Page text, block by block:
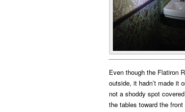
Even though the Flatiron
outside, it hadn’t made it
not a shoddy spot
the tables toward the